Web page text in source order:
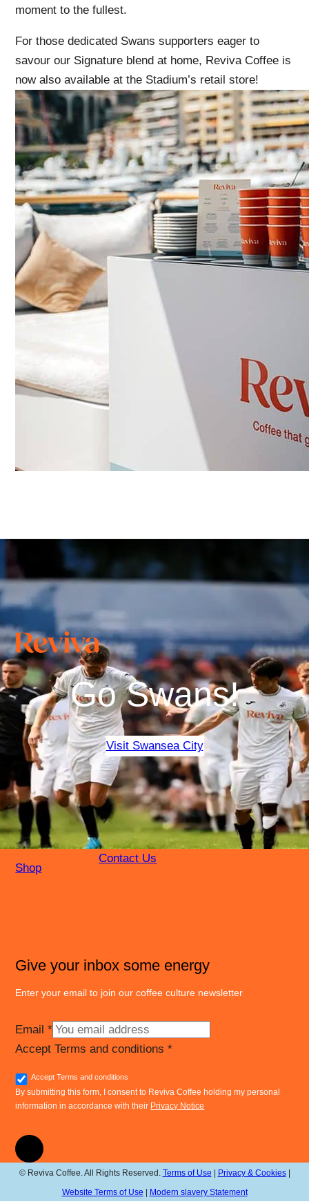
moment to the fullest.
For those dedicated Swans supporters eager to
savour our Signature blend at home, Reviva Coffee is
now also available at the Stadium’s retail store!
Go Swans!
Visit Swansea City
Shop
Contact Us
Give your inbox some energy
Enter your email to join our coffee culture newsletter
Email*
Accept Terms and conditions*
Accept Terms and conditions
By submitting this form, I consent to Reviva Coffee holding my personal
information in accordance with their Privacy Notice
© Reviva Coffee. All Rights Reserved. Terms of Use Privacy & Cookies|
Website Terms of Use
Modern slavery Statement